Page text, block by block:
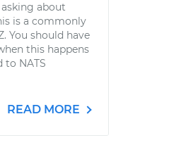
about
is a commonly
You should have
this happens
to NATS
READ MORE